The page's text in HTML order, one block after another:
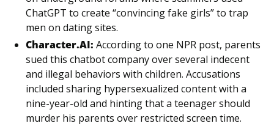
ChatGPT to create “convincing fake girls” to trap
men on dating sites.
Character.AI: According to one NPR post, parents
sued this chatbot company over several indecent
and illegal behaviors with children. Accusations
included sharing hypersexualized content with a
nine-year-old and hinting that a teenager should
murder his parents over restricted screen time.